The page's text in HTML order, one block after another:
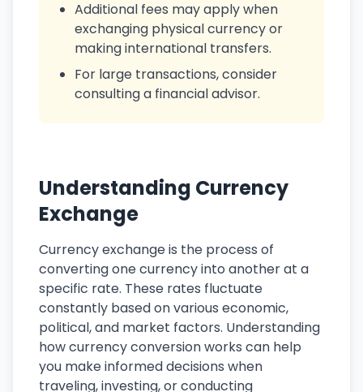
Additional fees may apply when
exchanging physical currency or
making international transfers.
For large transactions, consider
consulting a financial advisor.
Understanding Currency
Exchange
Currency exchange is the process of
converting one currency into another at a
specific rate. These rates fluctuate
constantly based on various economic,
political, and market factors. Understanding
how currency conversion works can help
you make informed decisions when
traveling, investing, or conducting